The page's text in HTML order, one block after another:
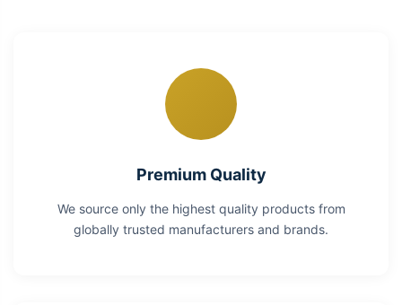
Premium Quality
We source only the highest quality products from
globally trusted manufacturers and brands.